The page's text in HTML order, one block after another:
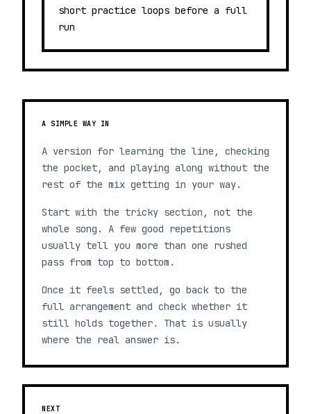
short practice loops before a full
run
A SIMPLE WAY IN
A version for learning the line, checking
the pocket, and playing along without the
rest of the mix getting in your way.
Start with the tricky section, not the
whole song. A few good repetitions
usually tell you more than one rushed
pass from top to bottom.
Once it feels settled, go back to the
full arrangement and check whether it
still holds together. That is usually
where the real answer is.
NEXT